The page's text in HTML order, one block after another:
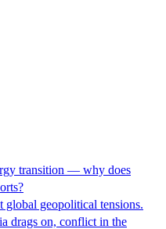
transition — why does
global geopolitical tensions.
drags on, conflict in the